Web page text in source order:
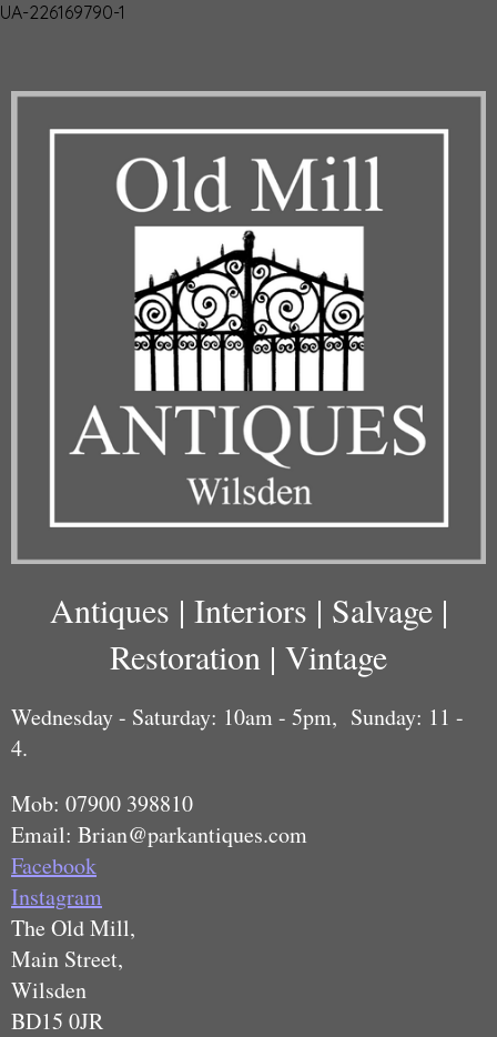
UA-226169790-1
Antiques | Interiors | Salvage |
Restoration | Vintage
Wednesday - Saturday: 10am - 5pm, Sunday: 11 -
4.
Mob: 07900 398810
Email: Brian@parkantiques.com
Facebook
Instagram
The Old Mill,
Main Street,
Wilsden
BD15 0JR